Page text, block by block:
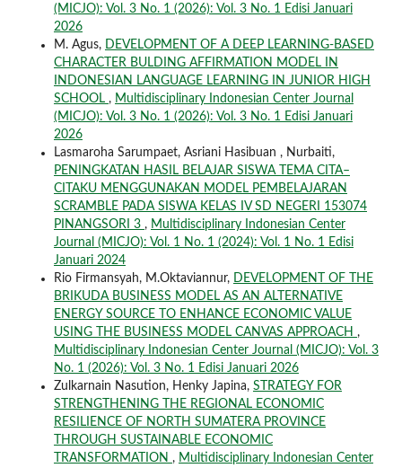
(MICJO): Vol. 3 No. 1 (2026): Vol. 3 No. 1 Edisi Januari
2026
M. Agus, DEVELOPMENT OF A DEEP LEARNING-BASED
CHARACTER BULDING AFFIRMATION MODEL IN
INDONESIAN LANGUAGE LEARNING IN JUNIOR HIGH
SCHOOL , Multidisciplinary Indonesian Center Journal
(MICJO): Vol. 3 No. 1 (2026): Vol. 3 No. 1 Edisi Januari
2026
Lasmaroha Sarumpaet, Asriani Hasibuan , Nurbaiti,
PENINGKATAN HASIL BELAJAR SISWA TEMA CITA–
CITAKU MENGGUNAKAN MODEL PEMBELAJARAN
SCRAMBLE PADA SISWA KELAS IV SD NEGERI 153074
PINANGSORI 3 , Multidisciplinary Indonesian Center
Journal (MICJO): Vol. 1 No. 1 (2024): Vol. 1 No. 1 Edisi
Januari 2024
Rio Firmansyah, M.Oktaviannur, DEVELOPMENT OF THE
BRIKUDA BUSINESS MODEL AS AN ALTERNATIVE
ENERGY SOURCE TO ENHANCE ECONOMIC VALUE
USING THE BUSINESS MODEL CANVAS APPROACH ,
Multidisciplinary Indonesian Center Journal (MICJO): Vol. 3
No. 1 (2026): Vol. 3 No. 1 Edisi Januari 2026
Zulkarnain Nasution, Henky Japina, STRATEGY FOR
STRENGTHENING THE REGIONAL ECONOMIC
RESILIENCE OF NORTH SUMATERA PROVINCE
THROUGH SUSTAINABLE ECONOMIC
TRANSFORMATION , Multidisciplinary Indonesian Center